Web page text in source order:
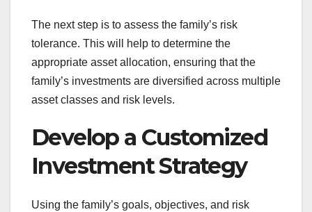
The next step is to assess the family’s risk
tolerance. This will help to determine the
appropriate asset allocation, ensuring that the
family’s investments are diversified across multiple
asset classes and risk levels.
Develop a Customized
Investment Strategy
Using the family’s goals, objectives, and risk